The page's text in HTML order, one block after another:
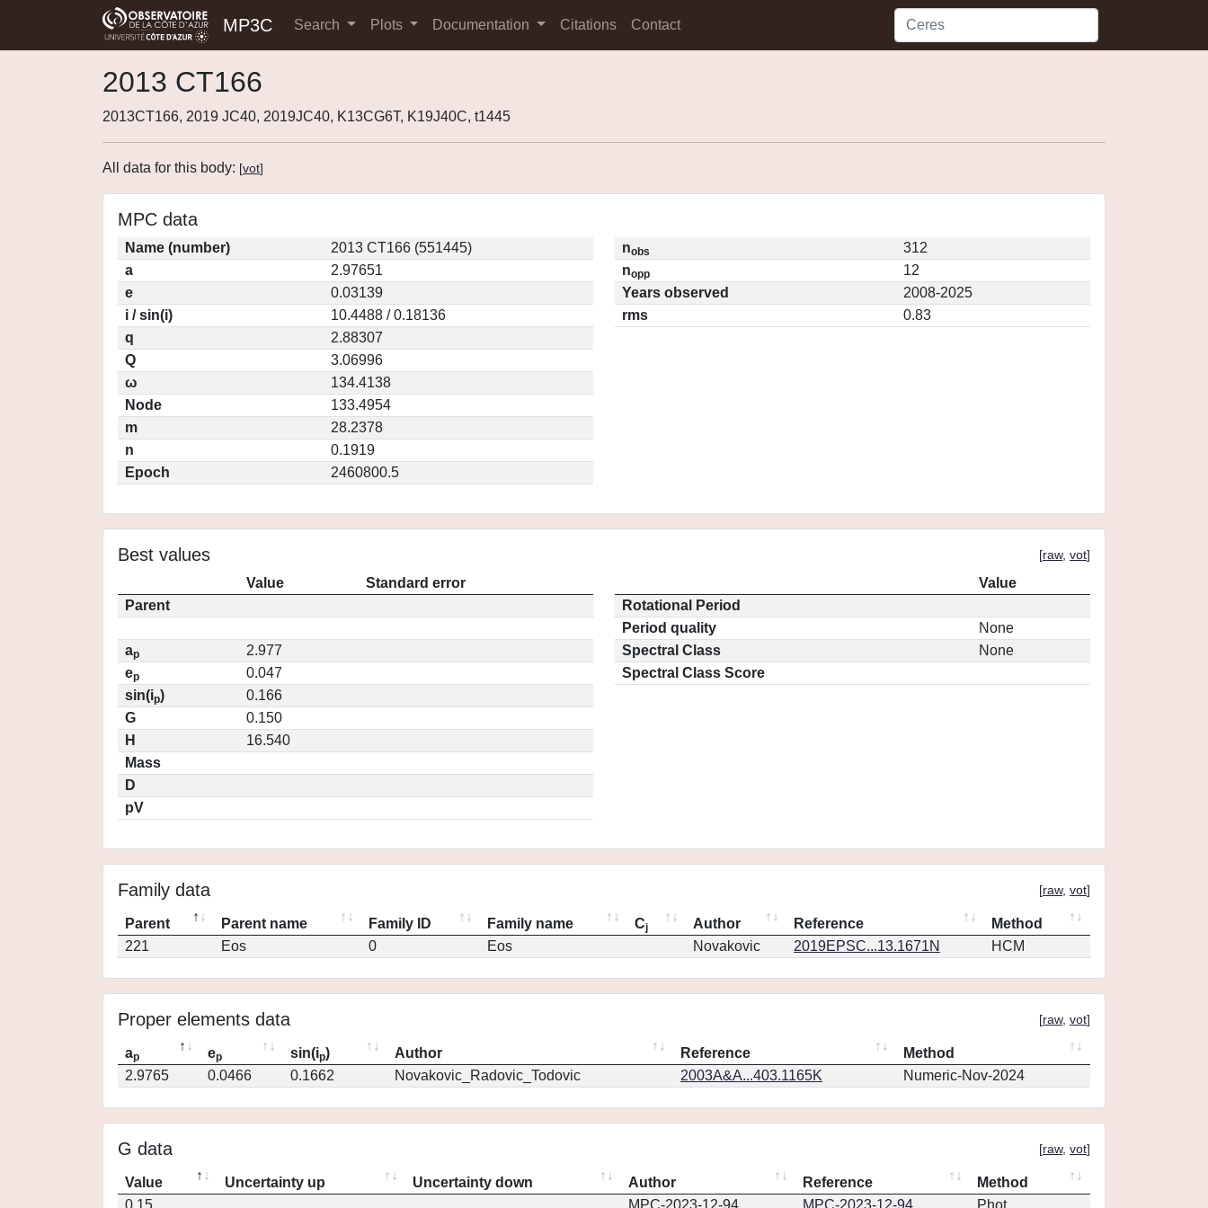
MP3C Search Plots Documentation Citations Contact
2013 CT166
2013CT166, 2019 JC40, 2019JC40, K13CG6T, K19J40C, t1445
All data for this body: [vot]
MPC data
Name (number)
2013 CT166 (551445)
a
2.97651
e
0.03139
i / sin(i)
10.4488 / 0.18136
q
2.88307
Q
3.06996
ω
134.4138
Node
133.4954
m
28.2378
n
0.1919
Epoch
2460800.5
nobs
312
nopp
12
Years observed
2008-2025
rms
0.83
Best values [raw, vot]
Value
Standard error
Parent
ap
2.977
ep
0.047
sin(ip)
0.166
G
0.150
H
16.540
Mass
D
pV
Value
Rotational Period
Period quality
None
Spectral Class
None
Spectral Class Score
Family data [raw, vot]
Parent Parent name Family ID Family name Cj Author Reference
Method
221
Eos 0 Eos Novakovic 2019EPSC...13.1671N HCM
Proper elements data [raw, vot]
ap ep sin(ip) Author Reference
Method
2.9765
0.0466 0.1662 Novakovic_Radovic_Todovic 2003A&A...403.1165K Numeric-Nov-2024
G data [raw, vot]
Value Uncertainty up Uncertainty down Author Reference
Method
0.15
MPC-2023-12-94 MPC-2023-12-94 Phot